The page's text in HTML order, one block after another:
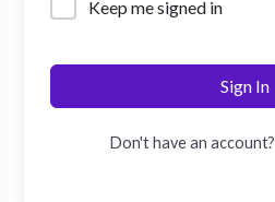
Keep me signed in
Sign In
Don't have an account?